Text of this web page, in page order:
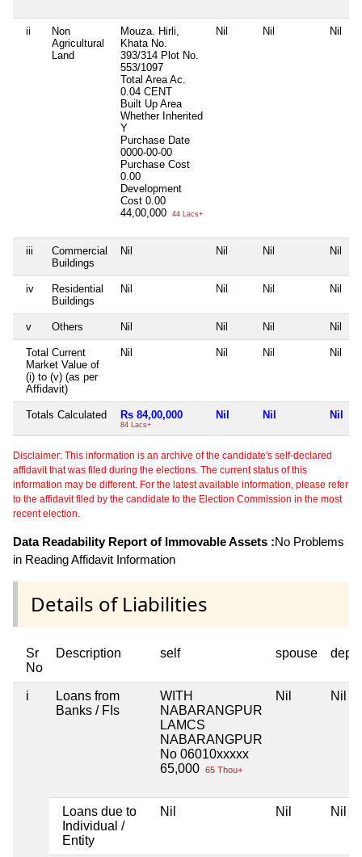
ii
Non
Agricultural
Land
Mouza. Hirli,
Khata No.
393/314 Plot No.
553/1097
Total Area Ac.
0.04 CENT
Built Up Area
Whether Inherited
Y
Purchase Date
0000-00-00
Purchase Cost
0.00
Development
Cost 0.00
44,00,000
44 Lacs+
Nil Nil Nil
iii
Commercial
Buildings
Nil Nil Nil Nil
iv
Residential
Buildings
Nil Nil Nil Nil
v Others Nil Nil Nil Nil
Total Current
Market Value of
(i) to (v) (as per
Affidavit)
Nil Nil Nil Nil
Totals Calculated Rs 84,00,000
84 Lacs+
Nil Nil Nil
Disclaimer: This information is an archive of the candidate's self-declared
affidavit that was filed during the elections. The current status of this
information may be different. For the latest available information, please refer
to the affidavit filed by the candidate to the Election Commission in the most
recent election.
Data Readability Report of Immovable Assets :No Problems
in Reading Affidavit Information
Details of Liabilities
Sr
No
Description self spouse
i
Loans from
Banks / FIs
WITH
NABARANGPUR
LAMCS
NABARANGPUR
No 06010xxxxx
65,000 65 Thou+
Nil Nil
Loans due to
Individual /
Entity
Nil Nil Nil